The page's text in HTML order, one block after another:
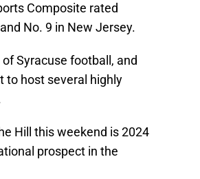
Composite rated
No. 9 in New Jersey.
Syracuse football, and
to host several highly
Hill this weekend is 2024
prospect in the